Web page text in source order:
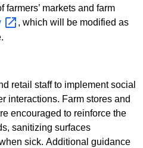
markets and farm
, which will be modified as
retail staff to implement social
interactions. Farm stores and
encouraged to reinforce the
sanitizing surfaces
sick. Additional guidance